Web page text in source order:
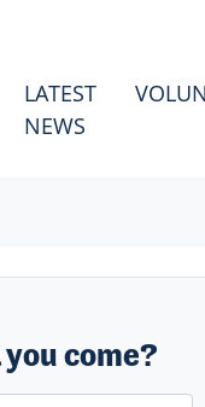
LATEST
NEWS
come?